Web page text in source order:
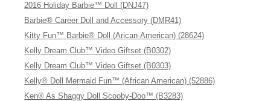
2016 Holiday Barbie™ Doll (DNJ47)
Barbie® Career Doll and Accessory (DMR41)
Kitty Fun™ Barbie® Doll (Arican-American) (28624)
Kelly Dream Club™ Video Giftset (B0302)
Kelly Dream Club™ Video Giftset (B0303)
Kelly® Doll Mermaid Fun™ (African American) (52886)
Ken® As Shaggy Doll Scooby-Doo™ (B3283)